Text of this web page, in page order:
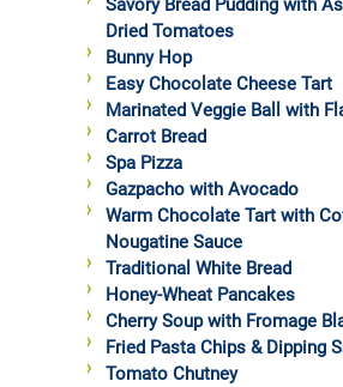
Savory Bread Pudding with
Dried Tomatoes
Bunny Hop
Easy Chocolate Cheese Tart
Marinated Veggie Ball with
Carrot Bread
Spa Pizza
Gazpacho with Avocado
Warm Chocolate Tart with
Nougatine Sauce
Traditional White Bread
Honey-Wheat Pancakes
Cherry Soup with Fromage
Fried Pasta Chips & Dipping
Tomato Chutney